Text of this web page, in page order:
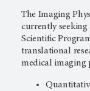
The Imaging
currently seeking
Scientific
translational
medical imaging